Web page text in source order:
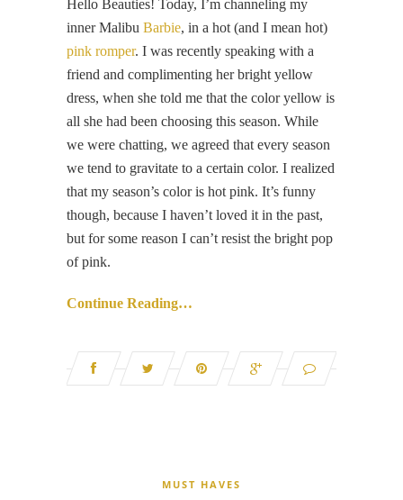
Hello Beauties! Today, I’m channeling my
inner Malibu Barbie, in a hot (and I mean hot)
pink romper. I was recently speaking with a
friend and complimenting her bright yellow
dress, when she told me that the color yellow is
all she had been choosing this season. While
we were chatting, we agreed that every season
we tend to gravitate to a certain color. I realized
that my season’s color is hot pink. It’s funny
though, because I haven’t loved it in the past,
but for some reason I can’t resist the bright pop
of pink.
Continue Reading…
MUST HAVES